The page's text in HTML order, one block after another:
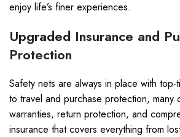
enjoy life’s finer experiences.
Upgraded Insurance and
Protection
Safety nets are always in place with
to travel and purchase protection,
warranties, return protection, and
insurance that covers everything from